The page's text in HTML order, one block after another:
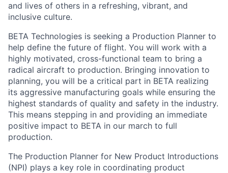
and lives of others in a refreshing, vibrant, and
inclusive culture.
BETA Technologies is seeking a Production Planner to
help define the future of flight. You will work with a
highly motivated, cross-functional team to bring a
radical aircraft to production. Bringing innovation to
planning, you will be a critical part in BETA realizing
its aggressive manufacturing goals while ensuring the
highest standards of quality and safety in the industry.
This means stepping in and providing an immediate
positive impact to BETA in our march to full
production.
The Production Planner for New Product Introductions
(NPI) plays a key role in coordinating product